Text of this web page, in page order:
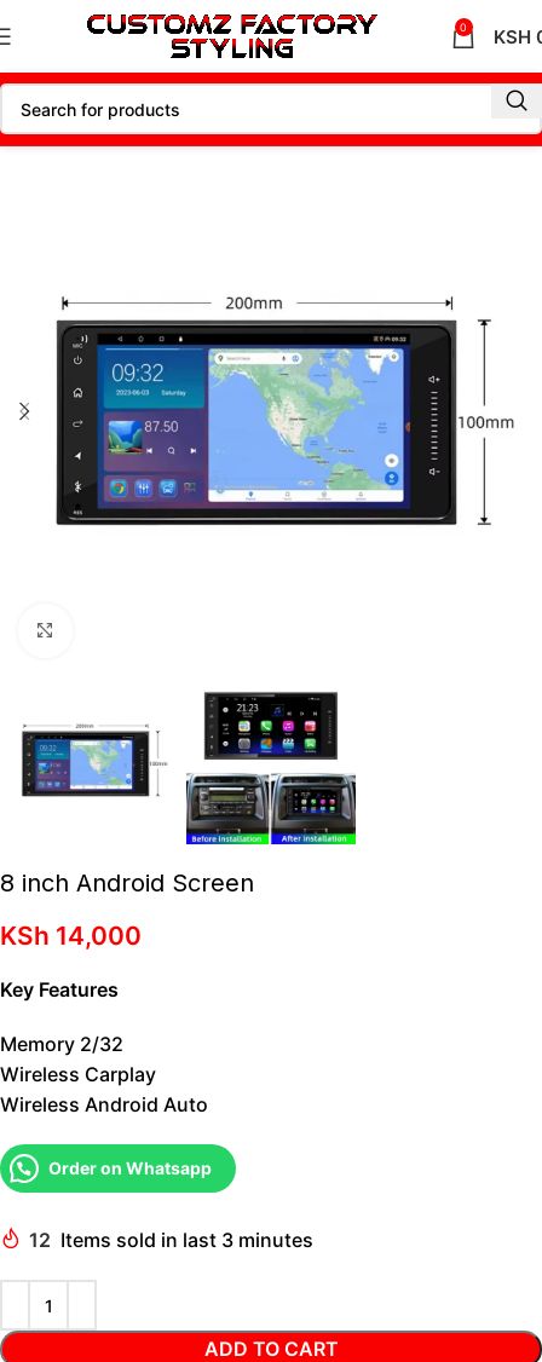
0 KSH
8 inch Android Screen
KSh 14,000
Key Features
Memory 2/32
Wireless Carplay
Wireless Android Auto
Order on Whatsapp
12 Items sold in last 3 minutes
ADD TO CART